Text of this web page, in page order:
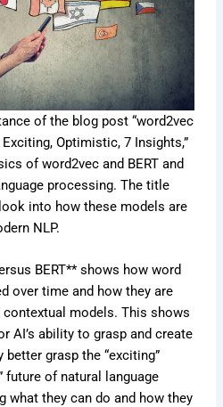
of the blog post “word2vec
Optimistic, 7 Insights,”
of word2vec and BERT and
processing. The title
into how these models are
NLP.
BERT** shows how word
over time and how they are
models. This shows
AI’s ability to grasp and create
better grasp the “exciting”
future of natural language
what they can do and how they